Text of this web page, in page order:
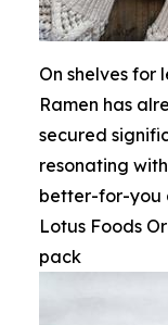
On shelves for
Ramen has
secured
resonating
better-for-you
Lotus Foods
pack